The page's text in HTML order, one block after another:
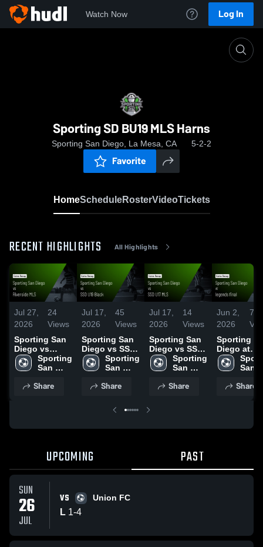
Watch Now Log In
Sporting SD BU19 MLS Harns
Sporting San Diego, La Mesa, CA 5-2-2
Favorite
HomeScheduleRosterVideoTickets
RECENT HIGHLIGHTS All Highlights
Jul 27,
2026
24
Views
Sporting San
Diego vs
Riverside MLS
• Game Recap
Sporting
San
Share
Jul 17,
2026
45
Views
Sporting San
Diego vs SSD
U19 Black •
Game Recap •
Sporting
San
Share
Jul 17,
2026
14
Views
Sporting San
Diego vs SSD
U17 MLS •
Game Recap •
Sporting
San
Share
Jun 2,
2026
71
Sporting
Diego at
legends
GameSan
Share
UPCOMING PAST
SUN
26
JUL
VS Union FC
L 1-4